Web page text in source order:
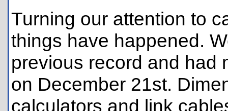
Turning our attention to
things have happened.
previous record and had
on December 21st.
calculators and link